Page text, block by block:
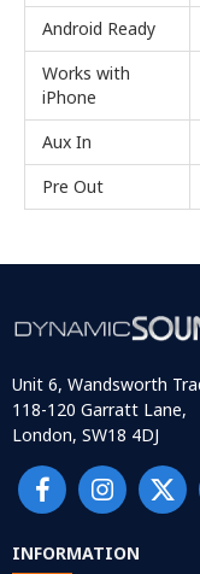
Android Ready
Works with
iPhone
Aux In
Pre Out
Unit 6, Wandsworth
118-120 Garratt Lane,
London, SW18 4DJ
INFORMATION